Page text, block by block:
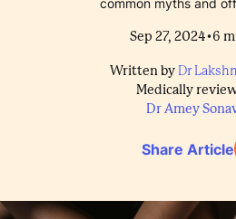
common myths and
Sep 27, 2024•6
Written by Dr
Medically
Dr Amey
Share Article